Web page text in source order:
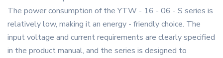
The power consumption of the YTW - 16 - 06 - S series is
relatively low, making it an energy - friendly choice. The
input voltage and current requirements are clearly specified
in the product manual, and the series is designed to